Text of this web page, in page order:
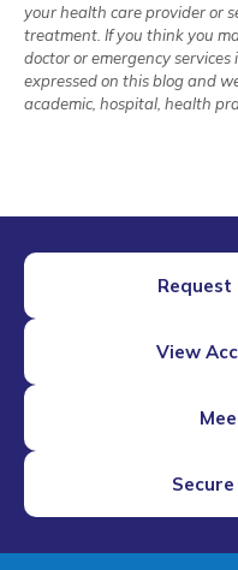
your health care provider or
treatment. If you think you
doctor or emergency
expressed on this blog and
academic, hospital, health
View